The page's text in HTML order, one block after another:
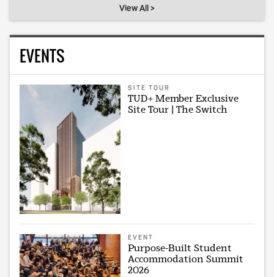
View All >
EVENTS
SITE TOUR
TUD+ Member Exclusive
Site Tour | The Switch
EVENT
Purpose-Built Student
Accommodation Summit
2026